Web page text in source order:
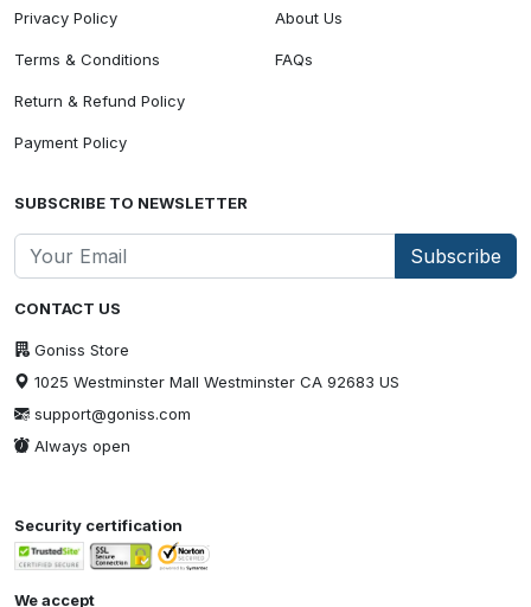
CONTACT US
Goniss Store
1025 Westminster Mall Westminster CA 92683 US
support@goniss.com
Always open
Privacy Policy
Terms & Conditions
Return & Refund Policy
Payment Policy
About Us
FAQs
SUBSCRIBE TO NEWSLETTER
Subscribe
Security certification
We accept